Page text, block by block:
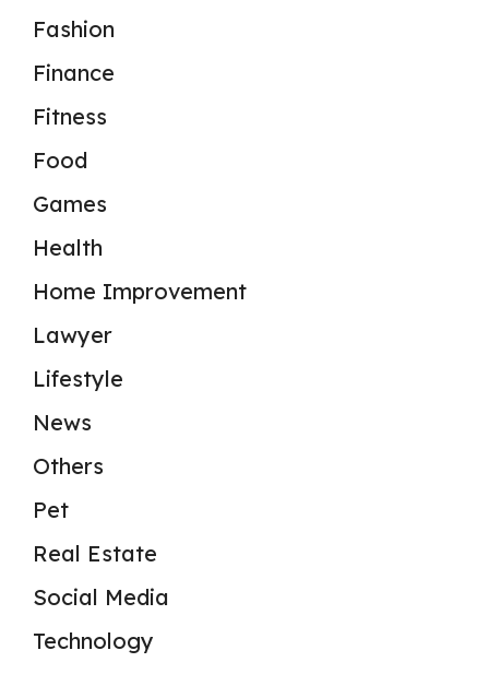
Fashion
Finance
Fitness
Food
Games
Health
Home Improvement
Lawyer
Lifestyle
News
Others
Pet
Real Estate
Social Media
Technology